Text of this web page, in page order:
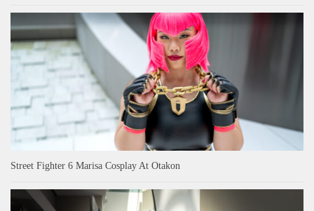
Street Fighter 6 Marisa Cosplay At Otakon